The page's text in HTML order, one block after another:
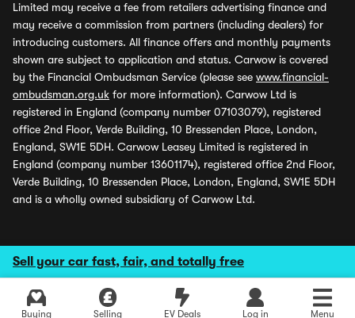
Sell your car fast, fair, and totally free
Buying Selling EV Deals Log in Menu
Limited may receive a fee from retailers advertising finance and
may receive a commission from partners (including dealers) for
introducing customers. All finance offers and monthly payments
shown are subject to application and status. Carwow is covered
by the Financial Ombudsman Service (please see www.financial-
ombudsman.org.uk for more information). Carwow Ltd is
registered in England (company number 07103079), registered
office 2nd Floor, Verde Building, 10 Bressenden Place, London,
England, SW1E 5DH. Carwow Leasey Limited is registered in
England (company number 13601174), registered office 2nd Floor,
Verde Building, 10 Bressenden Place, London, England, SW1E 5DH
and is a wholly owned subsidiary of Carwow Ltd.